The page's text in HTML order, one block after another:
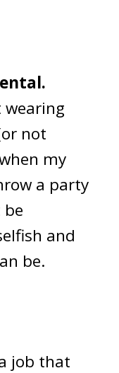
wearing
not
my
a party
be
and
be.
job that